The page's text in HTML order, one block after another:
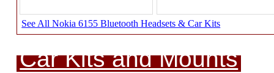
See All Nokia 6155 Bluetooth Headsets & Car Kits
Car Kits and Mounts